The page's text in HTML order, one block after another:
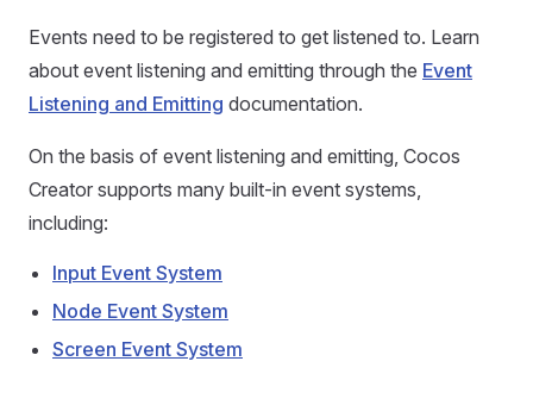
Events need to be registered to get listened to. Learn
about event listening and emitting through the Event
Listening and Emitting documentation.
On the basis of event listening and emitting, Cocos
Creator supports many built-in event systems,
including:
Input Event System
Node Event System
Screen Event System